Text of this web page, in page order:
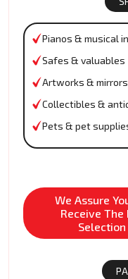
Pianos & musical
Safes & valuables
Artworks & mirrors
Collectibles &
Pets & pet
We Assure
Receive